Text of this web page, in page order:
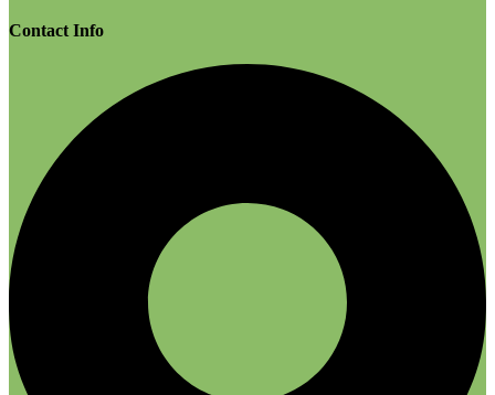
Contact Info